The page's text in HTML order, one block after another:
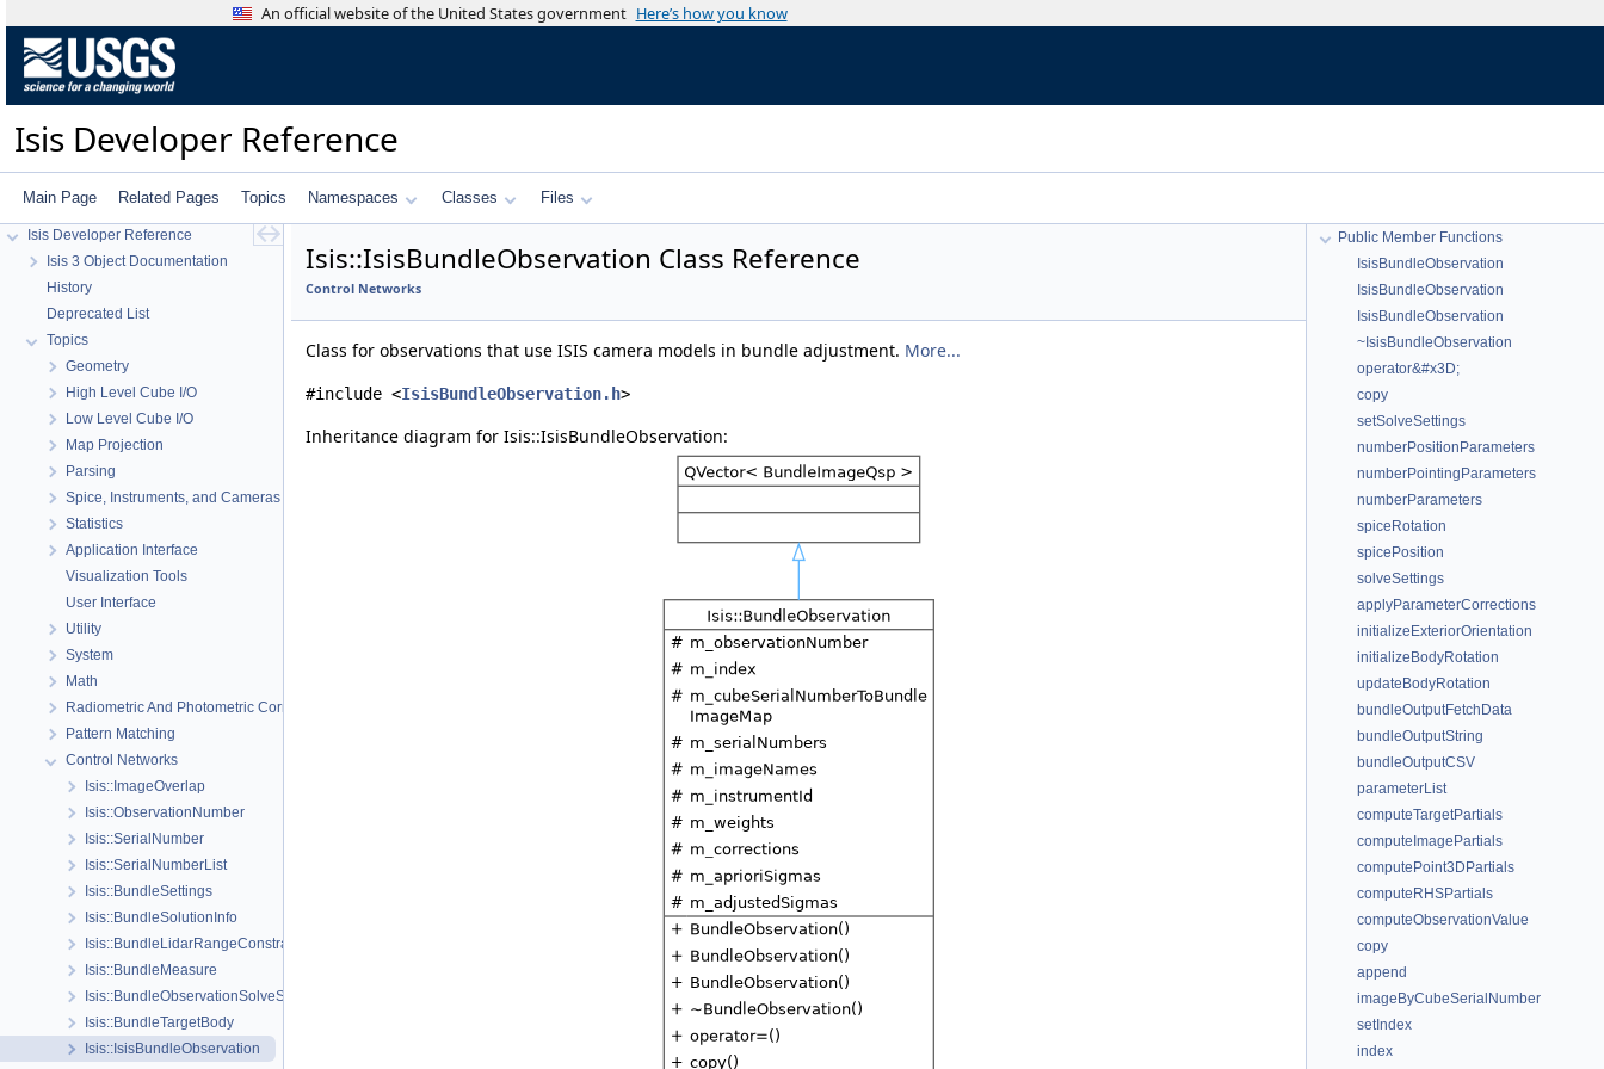
An official website of the United States government Here’s how you know
Isis Developer Reference
Main Page Related Pages Topics Namespaces Classes Files
Isis Developer Reference
Isis 3 Object Documentation
History
Deprecated List
Topics
Geometry
High Level Cube I/O
Low Level Cube I/O
Map Projection
Parsing
Spice, Instruments, and Cameras
Statistics
Application Interface
Visualization Tools
User Interface
Utility
System
Math
Radiometric And Photometric Correction
Pattern Matching
Control Networks
Isis::ImageOverlap
Isis::ObservationNumber
Isis::SerialNumber
Isis::SerialNumberList
Isis::BundleSettings
Isis::BundleSolutionInfo
Isis::BundleLidarRangeConstraint
Isis::BundleMeasure
Isis::BundleObservationSolveSettings
Isis::BundleTargetBody
Isis::IsisBundleObservation
Isis::IsisBundleObservation Class Reference
Control Networks
Class for observations that use ISIS camera models in bundle adjustment. More...
#include <IsisBundleObservation.h>
Inheritance diagram for Isis::IsisBundleObservation:
Public Member Functions
IsisBundleObservation
IsisBundleObservation
IsisBundleObservation
~IsisBundleObservation
operator&#x3D;
copy
setSolveSettings
numberPositionParameters
numberPointingParameters
numberParameters
spiceRotation
spicePosition
solveSettings
applyParameterCorrections
initializeExteriorOrientation
initializeBodyRotation
updateBodyRotation
bundleOutputFetchData
bundleOutputString
bundleOutputCSV
parameterList
computeTargetPartials
computeImagePartials
computePoint3DPartials
computeRHSPartials
computeObservationValue
copy
append
imageByCubeSerialNumber
setIndex
index